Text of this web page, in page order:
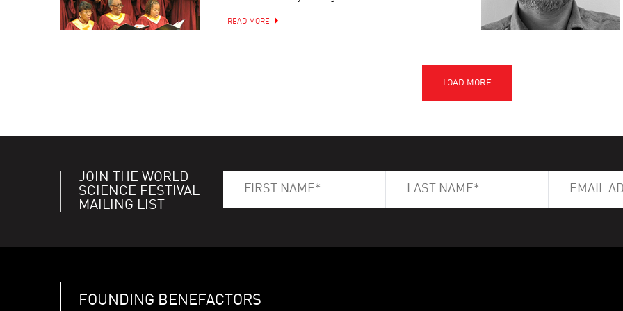
READ MORE
JOIN THE WORLD
SCIENCE FESTIVAL
MAILING LIST
FOUNDING BENEFACTORS